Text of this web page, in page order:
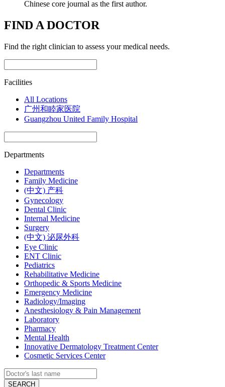
Chinese core journal as the first author.
FIND A DOCTOR
Find the right clinician to assess your medical needs.
Facilities
All Locations
广州和睦家医院
Guangzhou United Family Hospital
Departments
Departments
Family Medicine
(中文) 产科
Gynecology
Dental Clinic
Internal Medicine
Surgery
(中文) 泌尿外科
Eye Clinic
ENT Clinic
Pediatrics
Rehabilitative Medicine
Orthopedic & Sports Medicine
Emergency Medicine
Radiology/Imaging
Anesthesiology & Pain Management
Laboratory
Pharmacy
Mental Health
Innovative Dermatology Treatment Center
Cosmetic Services Center